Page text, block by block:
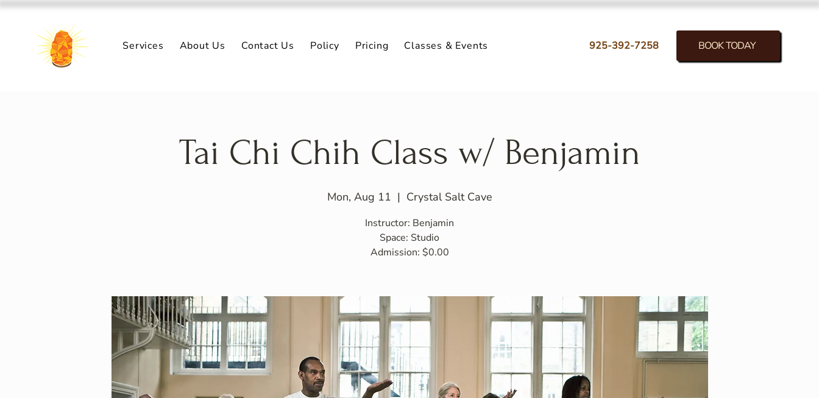
Services About Us Contact Us Policy Pricing Classes & Events 925-392-7258 BOOK TODAY
Tai Chi Chih Class w/ Benjamin
Mon, Aug 11
  |
Crystal Salt Cave
Instructor: Benjamin
Space: Studio
Admission: $0.00